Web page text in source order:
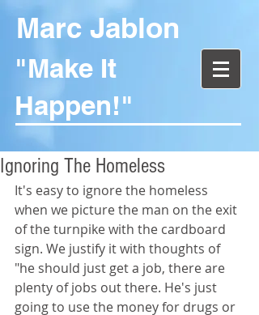
Marc Jablon
"Make It
Happen!"
Ignoring The Homeless
It's easy to ignore the homeless
when we picture the man on the exit
of the turnpike with the cardboard
sign. We justify it with thoughts of
"he should just get a job, there are
plenty of jobs out there. He's just
going to use the money for drugs or